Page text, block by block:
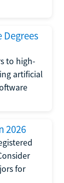
Degrees
to high-
artificial
2026
for